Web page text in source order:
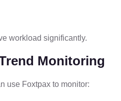
workload significantly.
Monitoring
use Foxtpax to monitor: